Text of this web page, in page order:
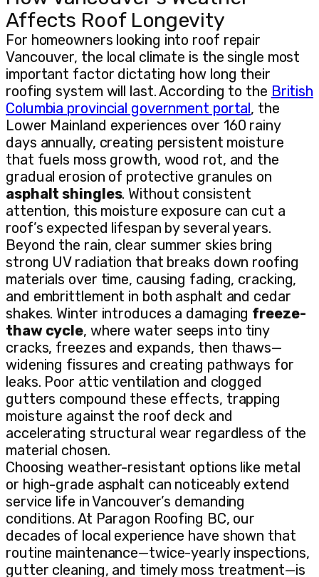
Affects Roof Longevity
For homeowners looking into roof repair
Vancouver, the local climate is the single most
important factor dictating how long their
roofing system will last. According to the British
Columbia provincial government portal, the
Lower Mainland experiences over 160 rainy
days annually, creating persistent moisture
that fuels moss growth, wood rot, and the
gradual erosion of protective granules on
asphalt shingles. Without consistent
attention, this moisture exposure can cut a
roof’s expected lifespan by several years.
Beyond the rain, clear summer skies bring
strong UV radiation that breaks down roofing
materials over time, causing fading, cracking,
and embrittlement in both asphalt and cedar
shakes. Winter introduces a damaging freeze-
thaw cycle, where water seeps into tiny
cracks, freezes and expands, then thaws—
widening fissures and creating pathways for
leaks. Poor attic ventilation and clogged
gutters compound these effects, trapping
moisture against the roof deck and
accelerating structural wear regardless of the
material chosen.
Choosing weather-resistant options like metal
or high-grade asphalt can noticeably extend
service life in Vancouver’s demanding
conditions. At Paragon Roofing BC, our
decades of local experience have shown that
routine maintenance—twice-yearly inspections,
gutter cleaning, and timely moss treatment—is